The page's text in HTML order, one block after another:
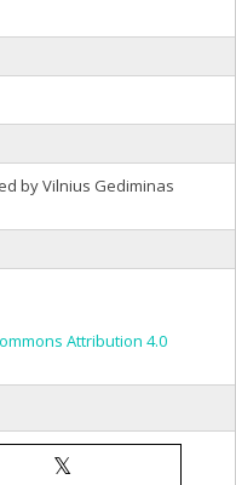
by Vilnius Gediminas
Attribution 4.0